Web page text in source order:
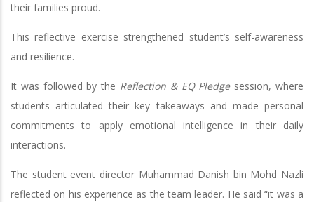
their families proud.
This reflective exercise strengthened student’s self-awareness
and resilience.
It was followed by the Reflection & EQ Pledgesession, where
students articulated their key takeaways and made personal
commitments to apply emotional intelligence in their daily
interactions.
The student event director Muhammad Danish bin Mohd Nazli
reflected on his experience as the team leader. He said “it was a